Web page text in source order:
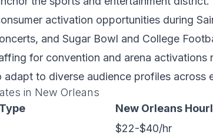
activation opportunities during
and Sugar Bowl and College
for convention and arena activations
adapt to diverse audience profiles across
in New Orleans
New Orleans
$22-$40/hr